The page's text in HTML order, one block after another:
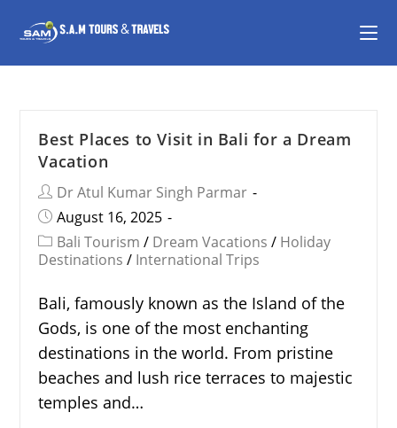
Best Places to Visit in Bali for a Dream
Vacation
Dr Atul Kumar Singh Parmar
August 16, 2025
Bali Tourism / Dream Vacations / Holiday
Destinations / International Trips
Bali, famously known as the Island of the
Gods, is one of the most enchanting
destinations in the world. From pristine
beaches and lush rice terraces to majestic
temples and…